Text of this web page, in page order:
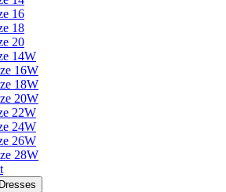
16
18
20
14W
16W
18W
20W
22W
24W
26W
28W